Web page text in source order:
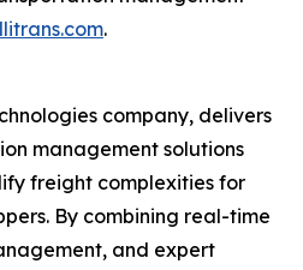
.
company, delivers
management solutions
freight complexities for
By combining real-time
and expert